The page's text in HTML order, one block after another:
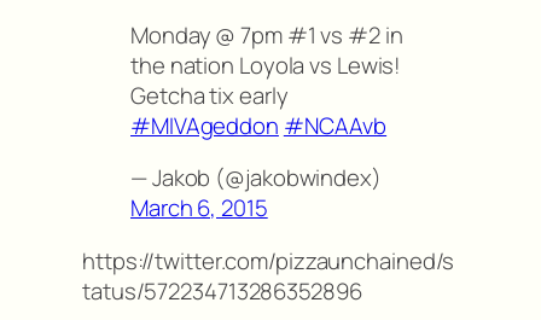
Monday @ 7pm #1 vs #2 in
the nation Loyola vs Lewis!
Getcha tix early
#MIVAgeddon #NCAAvb
— Jakob (@jakobwindex)
March 6, 2015
https://twitter.com/pizzaunchained/s
tatus/572234713286352896